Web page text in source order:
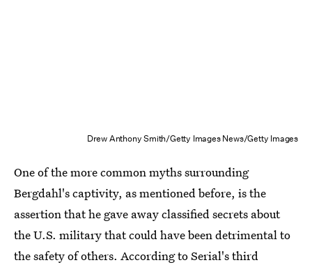
Drew Anthony Smith/Getty Images News/Getty Images
One of the more common myths surrounding
Bergdahl's captivity, as mentioned before, is the
assertion that he gave away classified secrets about
the U.S. military that could have been detrimental to
the safety of others. According to Serial's third